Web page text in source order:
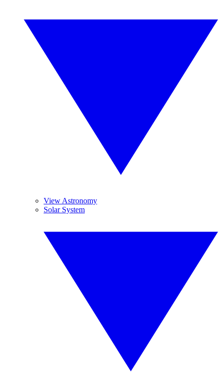
View Astronomy
Solar System